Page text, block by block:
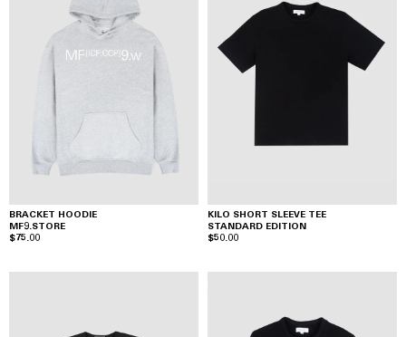
BRACKET HOODIE
MF9.STORE
$75.00
KILO SHORT SLEEVE TEE
STANDARD EDITION
$50.00